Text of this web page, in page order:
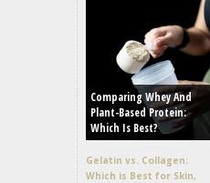
Comparing Whey And
Plant-Based Protein:
Which Is Best?
Gelatin vs. Collagen:
Which is Best for Skin,